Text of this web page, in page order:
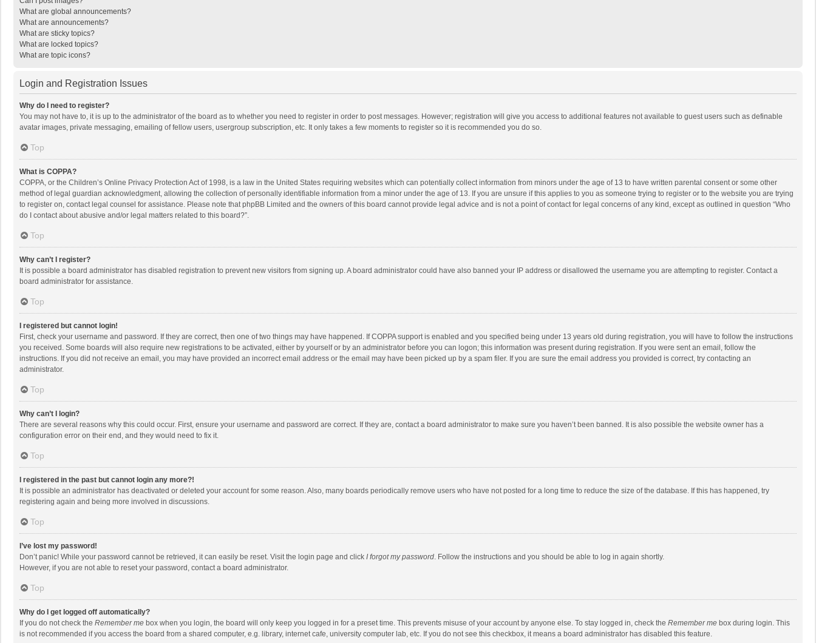
What are global announcements?
What are announcements?
What are sticky topics?
What are locked topics?
What are topic icons?
Login and Registration Issues
Why do I need to register?
You may not have to, it is up to the administrator of the board as to whether you need to register in order to post messages. However; registration will give you access to additional features not available to guest users such as definable
avatar images, private messaging, emailing of fellow users, usergroup subscription, etc. It only takes a few moments to register so it is recommended you do so.
Top
What is COPPA?
COPPA, or the Children’s Online Privacy Protection Act of 1998, is a law in the United States requiring websites which can potentially collect information from minors under the age of 13 to have written parental consent or some other
method of legal guardian acknowledgment, allowing the collection of personally identifiable information from a minor under the age of 13. If you are unsure if this applies to you as someone trying to register or to the website you are trying
to register on, contact legal counsel for assistance. Please note that phpBB Limited and the owners of this board cannot provide legal advice and is not a point of contact for legal concerns of any kind, except as outlined in question “Who
do I contact about abusive and/or legal matters related to this board?”.
Top
Why can’t I register?
It is possible a board administrator has disabled registration to prevent new visitors from signing up. A board administrator could have also banned your IP address or disallowed the username you are attempting to register. Contact a
board administrator for assistance.
Top
I registered but cannot login!
First, check your username and password. If they are correct, then one of two things may have happened. If COPPA support is enabled and you specified being under 13 years old during registration, you will have to follow the instructions
you received. Some boards will also require new registrations to be activated, either by yourself or by an administrator before you can logon; this information was present during registration. If you were sent an email, follow the
instructions. If you did not receive an email, you may have provided an incorrect email address or the email may have been picked up by a spam filer. If you are sure the email address you provided is correct, try contacting an
administrator.
Top
Why can’t I login?
There are several reasons why this could occur. First, ensure your username and password are correct. If they are, contact a board administrator to make sure you haven’t been banned. It is also possible the website owner has a
configuration error on their end, and they would need to fix it.
Top
I registered in the past but cannot login any more?!
It is possible an administrator has deactivated or deleted your account for some reason. Also, many boards periodically remove users who have not posted for a long time to reduce the size of the database. If this has happened, try
registering again and being more involved in discussions.
Top
I’ve lost my password!
Don’t panic! While your password cannot be retrieved, it can easily be reset. Visit the login page and click I forgot my password. Follow the instructions and you should be able to log in again shortly.
However, if you are not able to reset your password, contact a board administrator.
Top
Why do I get logged off automatically?
If you do not check the Remember me box when you login, the board will only keep you logged in for a preset time. This prevents misuse of your account by anyone else. To stay logged in, check the Remember me box during login. This
is not recommended if you access the board from a shared computer, e.g. library, internet cafe, university computer lab, etc. If you do not see this checkbox, it means a board administrator has disabled this feature.